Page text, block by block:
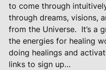
to come through
through dreams, visions,
from the Universe. It’s a
the energies for healing
doing healings and
links to sign up…